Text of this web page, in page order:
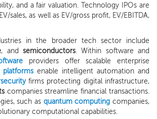
and a fair valuation. Technology IPOs are
sales, as well as EV/gross profit, EV/EBITDA,
in the broader tech sector include
, andsemiconductors. Within software and
providers offer scalable enterprise
enable intelligent automation and
firms protecting digital infrastructure,
companies streamline financial transactions.
such as quantum computing companies,
computational capabilities.